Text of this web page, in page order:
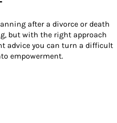
after a divorce or death
but with the right approach
advice you can turn a difficult
empowerment.